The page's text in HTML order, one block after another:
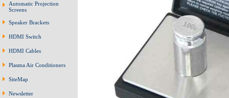
Automatic Projection
Screens
Speaker Brackets
HDMI Switch
HDMI Cables
Plasma Air Conditioners
SiteMap
Newsletter